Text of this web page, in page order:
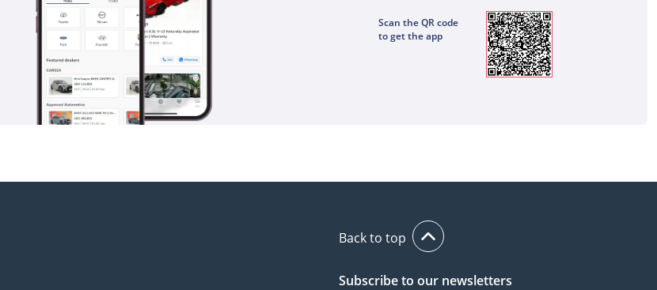
Scan the QR code
to get the app
Back to top
Subscribe to our newsletters